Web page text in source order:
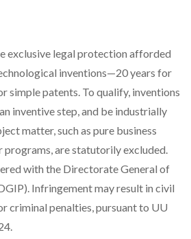
exclusive legal protection afforded
inventions—20 years for
simple patents. To qualify, inventions
inventive step, and be industrially
matter, such as pure business
programs, are statutorily excluded.
with the Directorate General of
Infringement may result in civil
criminal penalties, pursuant to UU